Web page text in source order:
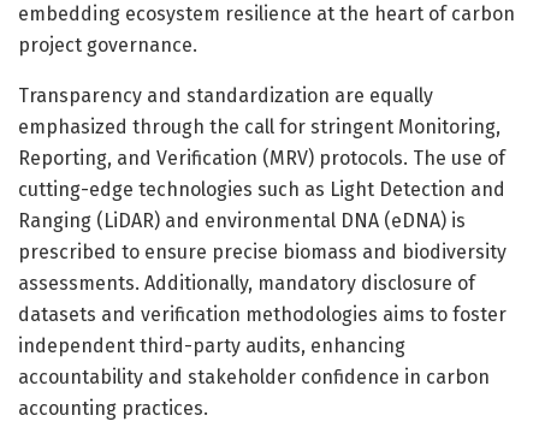
embedding ecosystem resilience at the heart of carbon
project governance.
Transparency and standardization are equally
emphasized through the call for stringent Monitoring,
Reporting, and Verification (MRV) protocols. The use of
cutting-edge technologies such as Light Detection and
Ranging (LiDAR) and environmental DNA (eDNA) is
prescribed to ensure precise biomass and biodiversity
assessments. Additionally, mandatory disclosure of
datasets and verification methodologies aims to foster
independent third-party audits, enhancing
accountability and stakeholder confidence in carbon
accounting practices.